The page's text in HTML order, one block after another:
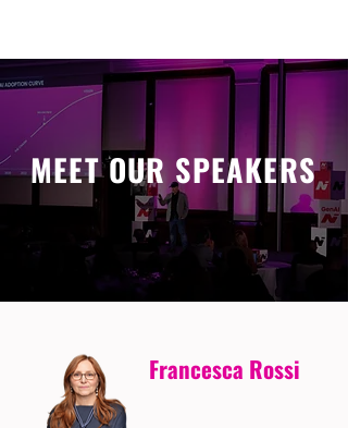
MEET OUR SPEAKERS
Francesca Rossi